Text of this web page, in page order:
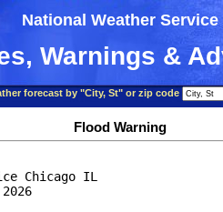
National Weather Service
Warnings &
forecast by "City, St" or zip code
Flood Warning
Chicago IL